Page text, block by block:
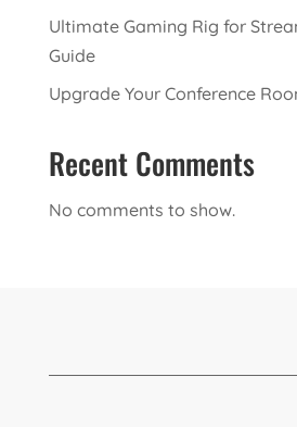
Ultimate Gaming Rig for
Guide
Upgrade Your Conference
Recent Comments
No comments to show.